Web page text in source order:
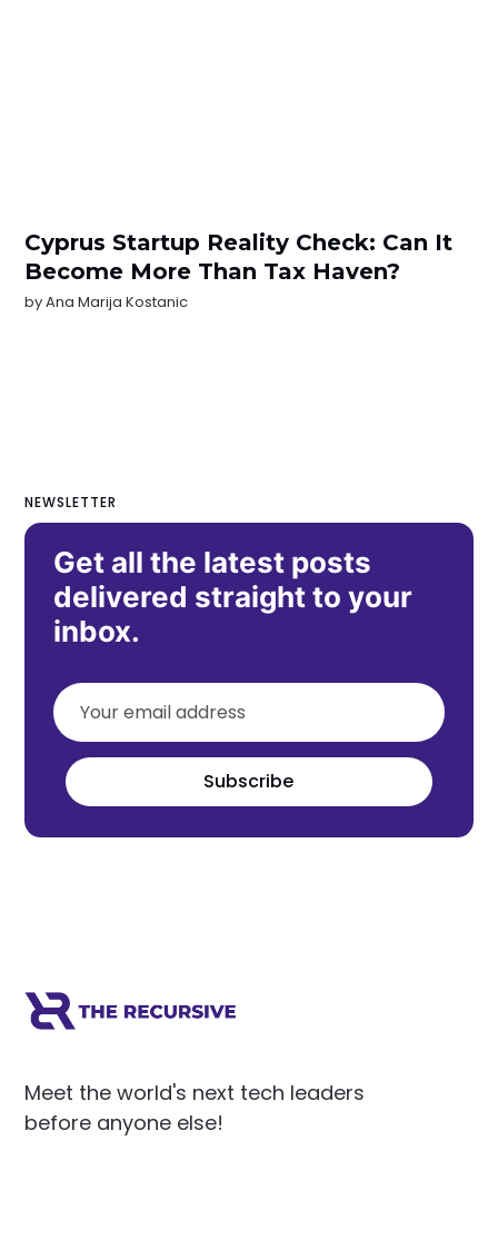
Cyprus Startup Reality Check: Can It
Become More Than Tax Haven?
byAna Marija Kostanic
NEWSLETTER
Get all the latest posts
delivered straight to your
inbox.
Subscribe
Meet the world's next tech leaders
before anyone else!